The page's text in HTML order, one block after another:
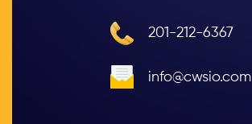
201-212-6367
info@cwsio.com